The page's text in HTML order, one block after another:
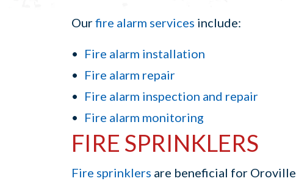
Ourfire alarm services include:
Fire alarm installation
Fire alarm repair
Fire alarm inspection and repair
Fire alarm monitoring
FIRE SPRINKLERS
Fire sprinklers are beneficial for Oroville